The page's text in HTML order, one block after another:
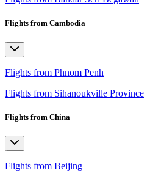
Flights from Cambodia
Flights from Phnom Penh
Flights from Sihanoukville Province
Flights from China
Flights from Beijing